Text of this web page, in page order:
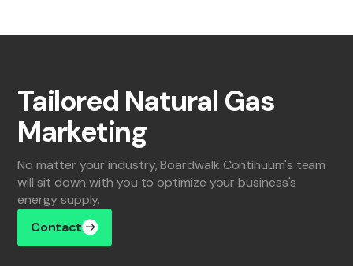
Tailored Natural Gas
Marketing
No matter your industry, Boardwalk Continuum's team
will sit down with you to optimize your business's
energy supply.
Contact